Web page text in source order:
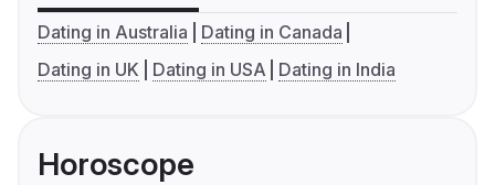
Dating in Australia
Dating in Canada
Dating in UK
Dating in USA Dating in India
Horoscope